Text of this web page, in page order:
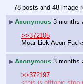
78 posts and 48 image
▶Anonymous 3 months
>>372105
Moar Liek Aeon
▶Anonymous 3 months
>>372197
<this is offtopic stop